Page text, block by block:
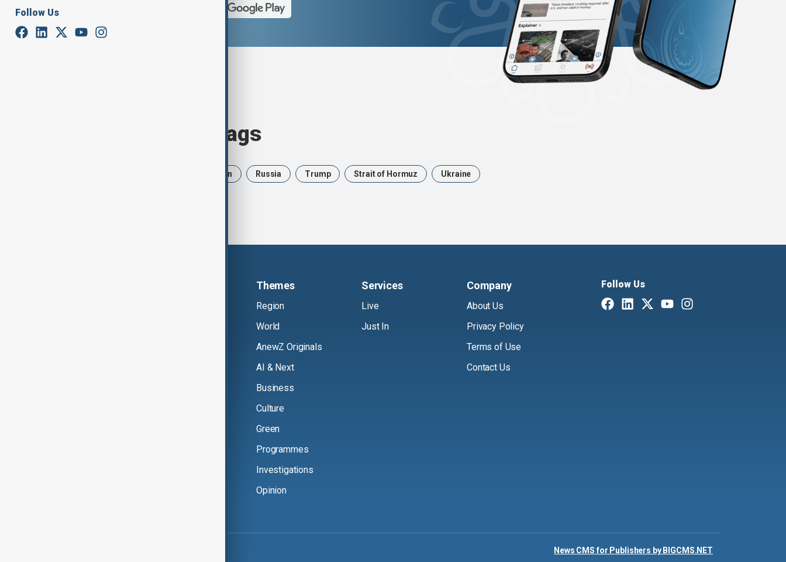
Follow Us
Browse today's tags
Iran Russia Trump Strait of Hormuz Ukraine
Themes
Region
World
AnewZ Originals
AI & Next
Business
Culture
Green
Programmes
Investigations
Opinion
Services
Live
Just In
Company
About Us
Privacy Policy
Terms of Use
Contact Us
Follow Us
News CMS for Publishers by BIGCMS.NET